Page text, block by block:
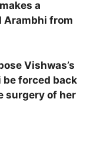
a
Arambhi from
Vishwas’s
forced back
surgery of her